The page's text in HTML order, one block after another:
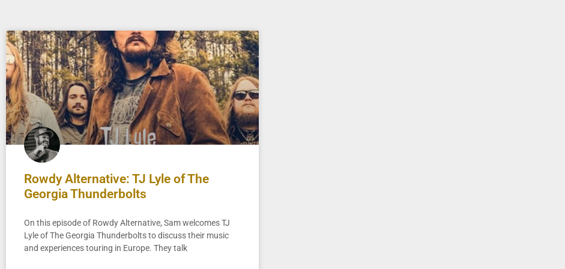
Rowdy Alternative: TJ Lyle of The
Georgia Thunderbolts
On this episode of Rowdy Alternative, Sam welcomes TJ
Lyle of The Georgia Thunderbolts to discuss their music
and experiences touring in Europe. They talk